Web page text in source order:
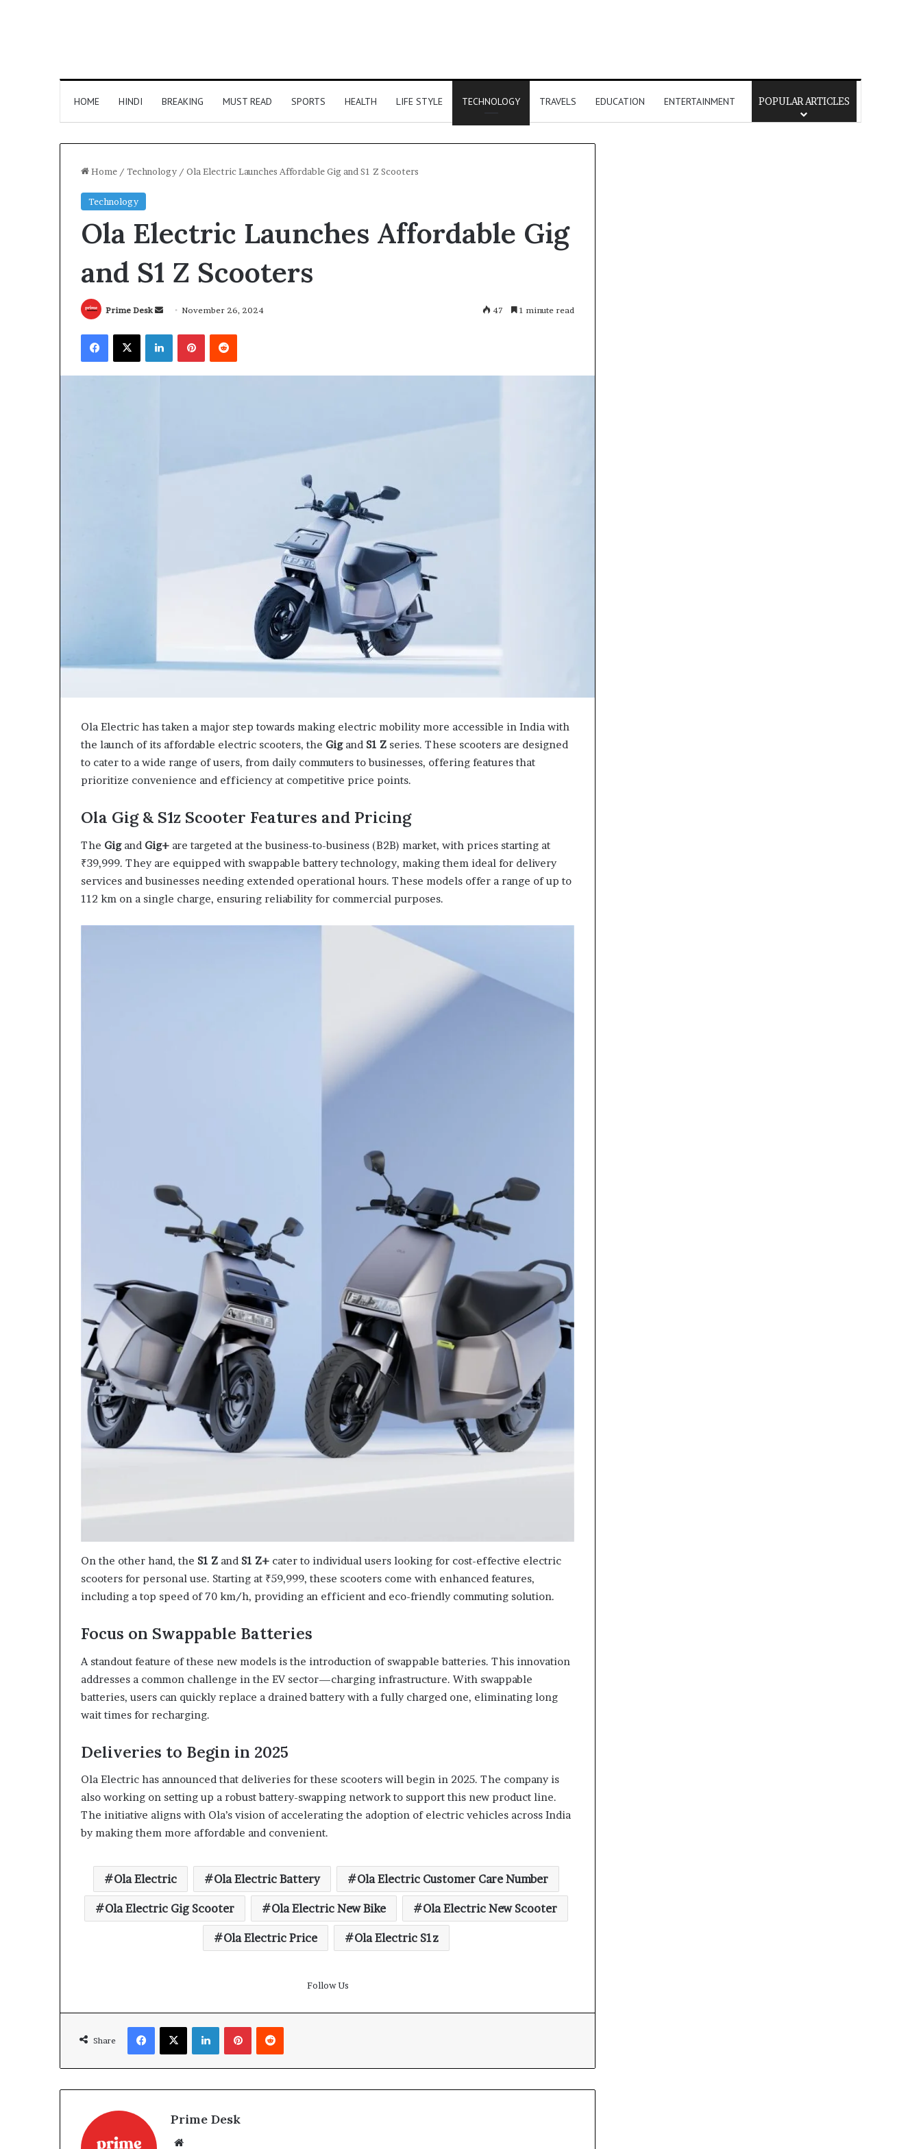
HOME HINDI BREAKING MUST READ SPORTS HEALTH LIFE STYLE TECHNOLOGY TRAVELS EDUCATION ENTERTAINMENT POPULAR ARTICLES
Home / Technology / Ola Electric Launches Affordable Gig and S1 Z Scooters
Technology
Ola Electric Launches Affordable Gig
and S1 Z Scooters
Prime Desk
SendNovember 26, 2024 47 1 minute read
Facebook
X LinkedInPinterestReddit
Ola Electric has taken a major step towards making electric mobility more accessible in India with
the launch of its affordable electric scooters, the Gigand S1 Z series. These scooters are designed
to cater to a wide range of users, from daily commuters to businesses, offering features that
prioritize convenience and efficiency at competitive price points.
Ola Gig & S1z Scooter Features and Pricing
The Gigand Gig+ are targeted at the business-to-business (B2B) market, with prices starting at
₹39,999. They are equipped with swappable battery technology, making them ideal for delivery
services and businesses needing extended operational hours. These models offer a range of up to
112 km on a single charge, ensuring reliability for commercial purposes.
On the other hand, the S1 Z and S1 Z+ cater to individual users looking for cost-effective electric
scooters for personal use. Starting at ₹59,999, these scooters come with enhanced features,
including a top speed of 70 km/h, providing an efficient and eco-friendly commuting solution.
Focus on Swappable Batteries
A standout feature of these new models is the introduction of swappable batteries. This innovation
addresses a common challenge in the EV sector—charging infrastructure. With swappable
batteries, users can quickly replace a drained battery with a fully charged one, eliminating long
wait times for recharging.
Deliveries to Begin in 2025
Ola Electric has announced that deliveries for these scooters will begin in 2025. The company is
also working on setting up a robust battery-swapping network to support this new product line.
The initiative aligns with Ola’s vision of accelerating the adoption of electric vehicles across India
by making them more affordable and convenient.
Ola Electric Ola Electric Battery Ola Electric Customer Care Number
Ola Electric Gig Scooter Ola Electric New Bike Ola Electric New Scooter
Ola Electric Price Ola Electric S1z
Follow Us
Share
Facebook
X LinkedInPinterestReddit
Prime Desk